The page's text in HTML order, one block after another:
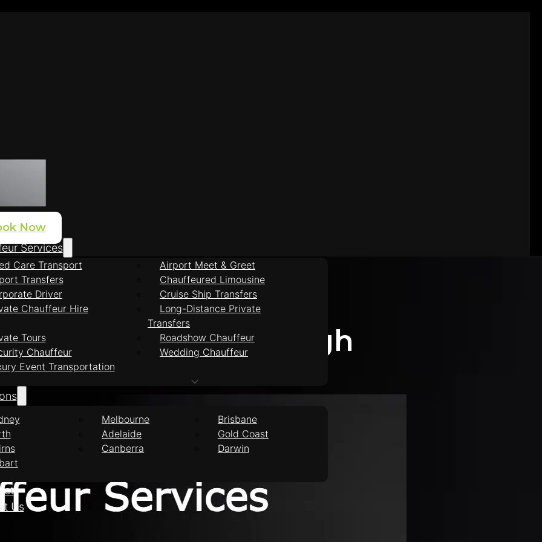
Services
Care Transport
Airport Meet & Greet
Transfers
Chauffeured Limousine
Driver
Cruise Ship Transfers
Chauffeur Hire
Long-Distance Private
Transfers
Tours
Roadshow Chauffeur
Chauffeur
Wedding Chauffeur
Event Transportation
Melbourne
Brisbane
Adelaide
Gold Coast
Canberra
Darwin
Us
Now
Services Bentleigh